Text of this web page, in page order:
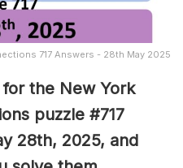
717 Answers - 28th May 2025
the New York
puzzle #717
28th, 2025, and